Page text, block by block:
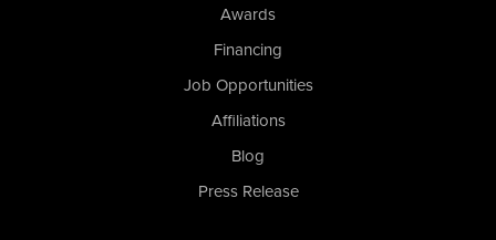
Awards
Financing
Job Opportunities
Affiliations
Blog
Press Release